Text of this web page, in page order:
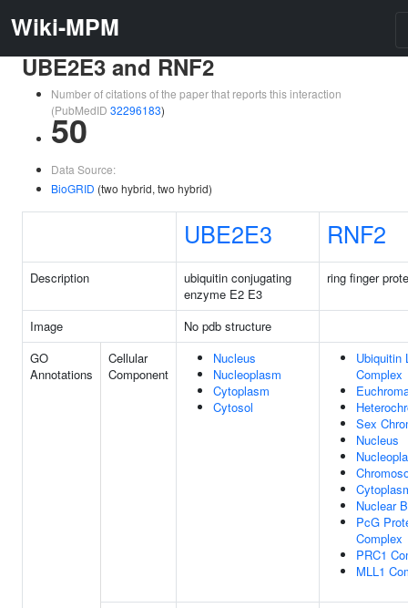
Wiki-MPM
UBE2E3 and RNF2
Number of citations of the paper that reports this interaction
(PubMedID 32296183)
50
Data Source:
BioGRID (two hybrid, two hybrid)
UBE2E3 RNF2
Description
ubiquitin conjugating
enzyme E2 E3
ring finger
Image
No pdb structure
GO
Annotations
Cellular
Component
Nucleus
Nucleoplasm
Cytoplasm
Cytosol
Ubiquitin
Complex
Sex
Nucleus
Nuclear
PcG
Complex
PRC1
MLL1